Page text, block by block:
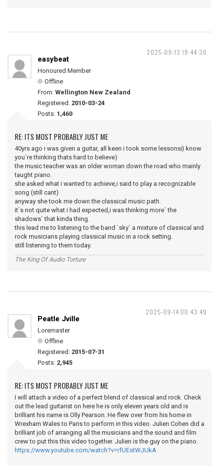
2025-09-13 19:44:30
easybeat
Honoured Member
Offline
From: Wellington New Zealand
Registered: 2010-03-24
Posts: 1,460
RE: ITS MOST PROBABLY JUST ME
40yrs ago i was given a guitar, all keen i took some lessons(i know
you`re thinking thats hard to believe)
the music teacher was an older woman down the road who mainly
taught piano.
she asked what i wanted to achieve,i said to play a recognizable
song (still cant)
anyway she took me down the classical music path.
it`s not quite what i had expected,i was thinking more` the
shadows` that kinda thing.
this lead me to listening to the band `sky` a mixture of classical and
rock musicians playing classical music in a rock setting.
still listening to them today.
The King Of Audio Torture
2025-09-14 00:43:49
Peatle Jville
Loremaster
Offline
Registered: 2015-07-31
Posts: 2,945
RE: ITS MOST PROBABLY JUST ME
I will attach a video of a perfect blend of classical and rock. Check
out the lead guitarist on here he is only eleven years old and is
brilliant his name is Olly Pearson. He flew over from his home in
Wrexham Wales to Paris to perform in this video. Julien Cohen did a
brilliant job of arranging all the musicians and the sound and film
crew to put this this video together. Julien is the guy on the piano.
https://www.youtube.com/watch?v=rfUEstWJUkA